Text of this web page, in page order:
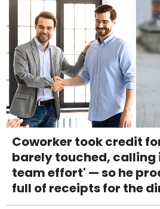
Coworker took credit
barely touched, calling
team effort' — so he
full of receipts for the